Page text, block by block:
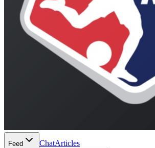
Feed ChatArticles